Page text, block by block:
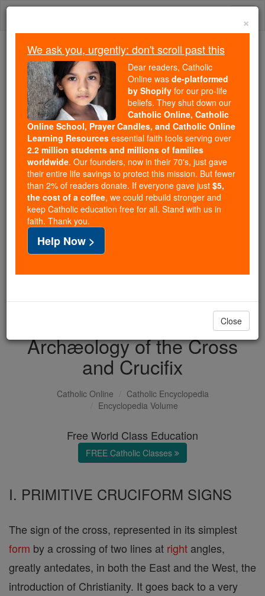
Skip
Because of You, 2.2 Million
Students Are Being Formed in the
Faith
Because of generous supporters like you,
Catholic Online School has already delivered
free, faithful Catholic education to over 2.2
million students across 193 countries. In an age
of noise and algorithms, you are helping form
souls with truth, prayer, Scripture, and Christ.
If everyone who reads this gave just $5 — the
cost of a coffee — we could reach even more
families and keep this life-changing formation
free for all. Be Courageous. Be Catholic. Stand
with us today.
DONATE TODAY >
Archæology of the Cross
and Crucifix
Catholic Online
Catholic Encyclopedia
Encyclopedia Volume
Free World Class Education
FREE Catholic Classes
I. PRIMITIVE CRUCIFORM SIGNS
The sign of the cross, represented in its simplest
form by a crossing of two lines at right angles,
greatly antedates, in both the East and the West, the
introduction of Christianity. It goes back to a very
×
We ask you, urgently: don't scroll past this
Dear readers, Catholic
Online was de-platformed
by Shopify for our pro-life
beliefs. They shut down our
Catholic Online, Catholic
Online School, Prayer Candles, and Catholic Online
Learning Resources essential faith tools serving over
2.2 million students and millions of families
worldwide. Our founders, now in their 70's, just gave
their entire life savings to protect this mission. But fewer
than 2% of readers donate. If everyone gave just $5,
the cost of a coffee, we could rebuild stronger and
keep Catholic education free for all. Stand with us in
faith. Thank you.
Help Now >
Close